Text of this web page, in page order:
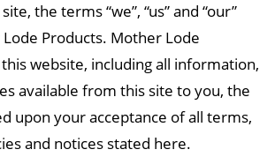
the terms “we”, “us” and “our”
Products. Mother Lode
website, including all information,
available from this site to you, the
upon your acceptance of all terms,
and notices stated here.